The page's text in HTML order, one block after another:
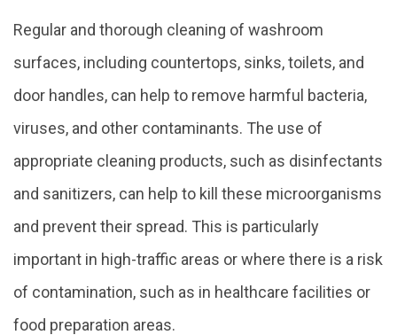
Regular and thorough cleaning of washroom
surfaces, including countertops, sinks, toilets, and
door handles, can help to remove harmful bacteria,
viruses, and other contaminants. The use of
appropriate cleaning products, such as disinfectants
and sanitizers, can help to kill these microorganisms
and prevent their spread. This is particularly
important in high-traffic areas or where there is a risk
of contamination, such as in healthcare facilities or
food preparation areas.